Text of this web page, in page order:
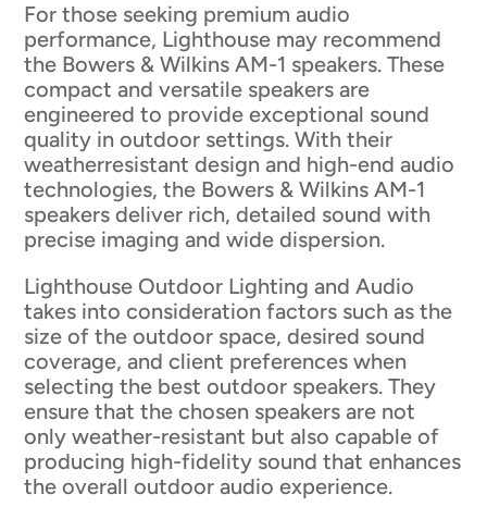
For those seeking premium audio
performance, Lighthouse may recommend
the Bowers & Wilkins AM-1 speakers. These
compact and versatile speakers are
engineered to provide exceptional sound
quality in outdoor settings. With their
weatherresistant design and high-end audio
technologies, the Bowers & Wilkins AM-1
speakers deliver rich, detailed sound with
precise imaging and wide dispersion.
Lighthouse Outdoor Lighting and Audio
takes into consideration factors such as the
size of the outdoor space, desired sound
coverage, and client preferences when
selecting the best outdoor speakers. They
ensure that the chosen speakers are not
only weather-resistant but also capable of
producing high-fidelity sound that enhances
the overall outdoor audio experience.